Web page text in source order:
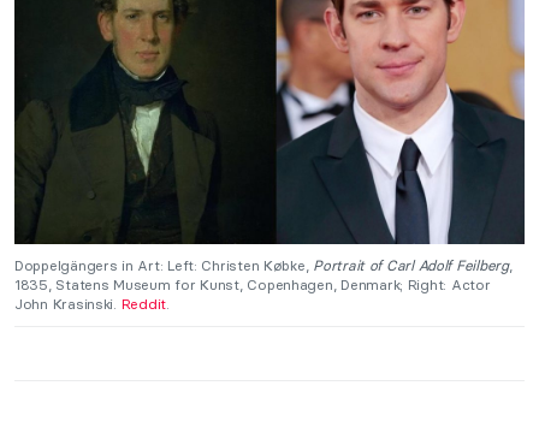
Doppelgängers in Art: Left: Christen Købke, Portrait of Carl Adolf Feilberg,
1835, Statens Museum for Kunst, Copenhagen, Denmark; Right: Actor
John Krasinski. Reddit.